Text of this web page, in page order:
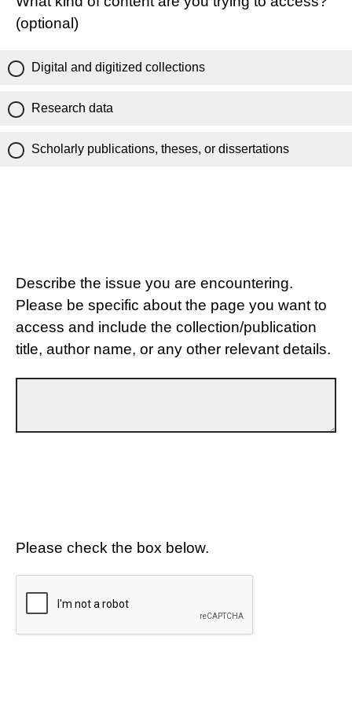
(optional)
Digital and digitized collections
Research data
Scholarly publications, theses, or dissertations
Describe the issue you are encountering.
Please be specific about the page you want to
access and include the collection/publication
title, author name, or any other relevant details.
Please check the box below.